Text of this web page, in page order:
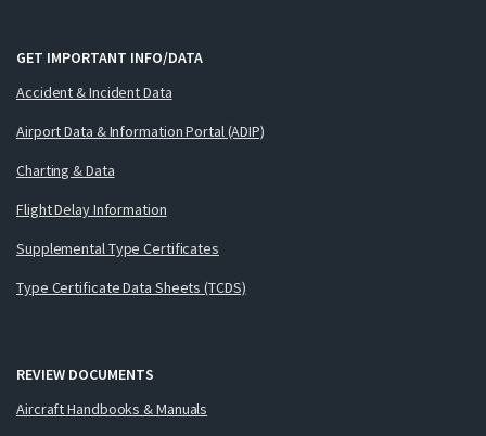
GET IMPORTANT INFO/DATA
Accident & Incident Data
Airport Data & Information Portal (ADIP)
Charting & Data
Flight Delay Information
Supplemental Type Certificates
Type Certificate Data Sheets (TCDS)
REVIEW DOCUMENTS
Aircraft Handbooks & Manuals